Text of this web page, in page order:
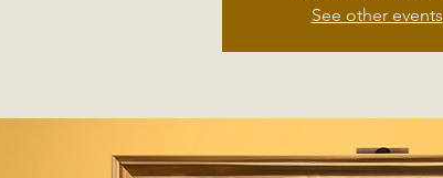
See other events